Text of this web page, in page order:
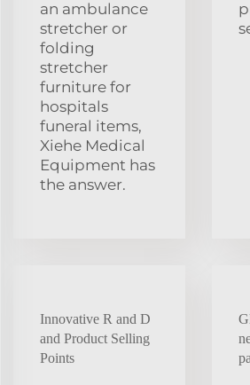
an ambulance
stretcher or
folding
stretcher
furniture for
hospitals
funeral items,
Xiehe Medical
Equipment has
the answer.
Innovative R and D
and Product Selling
Points